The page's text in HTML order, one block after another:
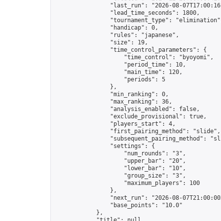
"last_run": "2026-08-
                "lead_time_seconds": 1800,
"tournament_type":
                "handicap": 0,
                "rules": "japanese",
                "size": 19,
                "time_control_parameters": {
                    "time_control": "byoyomi",
                    "period_time": 10,
                    "main_time": 120,
                    "periods": 5
                },
                "min_ranking": 0,
                "max_ranking": 36,
                "analysis_enabled": false,
                "exclude_provisional": true,
                "players_start": 4,
                "first_pairing_method": "slide",
"subsequent_pairing_method":
                "settings": {
                    "num_rounds": "3",
                    "upper_bar": "20",
                    "lower_bar": "10",
                    "group_size": "3",
                    "maximum_players": 100
                },
"next_run": "2026-08-
                "base_points": "10.0"
            },